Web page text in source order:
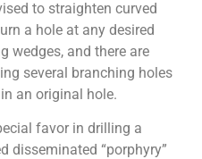
to straighten curved
a hole at any desired
wedges, and there are
several branching holes
an original hole.
favor in drilling a
disseminated “porphyry”